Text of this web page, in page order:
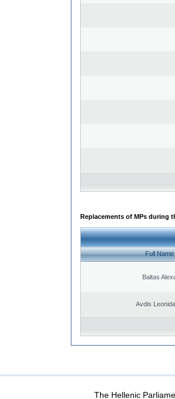
Replacements of MPs during
Full Name
Baltas
Avdis
Data Protection Security &
The Hellenic